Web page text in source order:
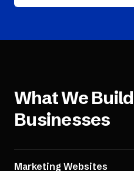
What We
Businesses
Marketing Websites